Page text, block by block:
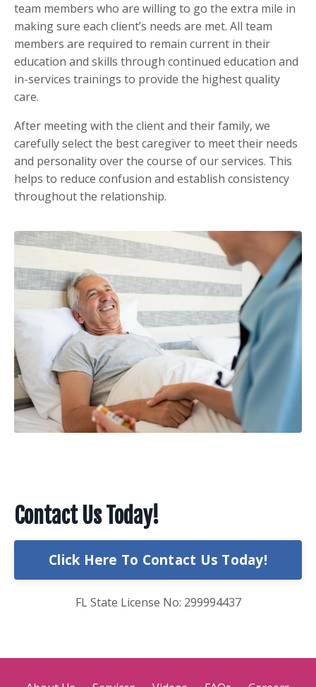
team members who are willing to go the extra mile in
making sure each client’s needs are met. All team
members are required to remain current in their
education and skills through continued education and
in-services trainings to provide the highest quality
care.
After meeting with the client and their family, we
carefully select the best caregiver to meet their needs
and personality over the course of our services. This
helps to reduce confusion and establish consistency
throughout the relationship.
Contact Us Today!
Click Here To Contact Us Today!
FL State License No: 299994437